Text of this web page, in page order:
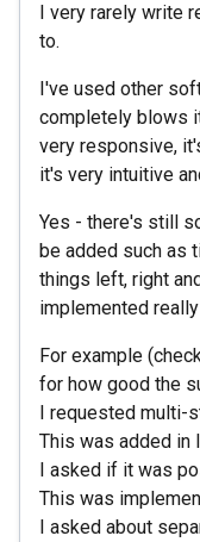
I very rarely write
to.
I've used other
completely blows
very responsive,
it's very intuitive
Yes - there's still
be added such as
things left, right
implemented
For example
for how good the
I requested multi-
This was added in
I asked if it was
This was
I asked about